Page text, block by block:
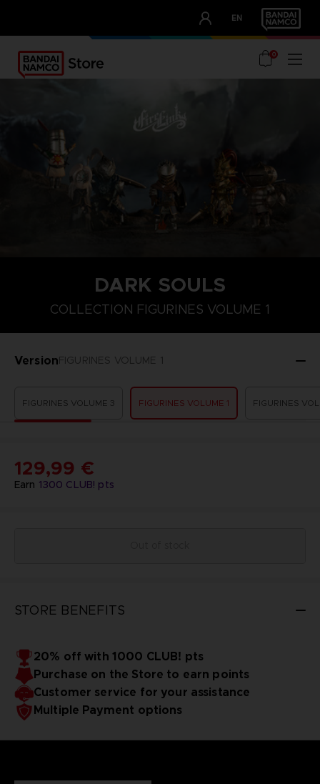
EN
OUR ADVANTAGES
0
DARK SOULS
COLLECTION FIGURINES VOLUME 1
VersionFIGURINES VOLUME 1
FIGURINES VOLUME 3 FIGURINES VOLUME 1 FIGURINES
Earn 1300 CLUB! pts
129,99 €
STORE BENEFITS
20% off with 1000 CLUB! pts
Purchase on the Store to earn points
Customer service for your assistance
Multiple Payment options